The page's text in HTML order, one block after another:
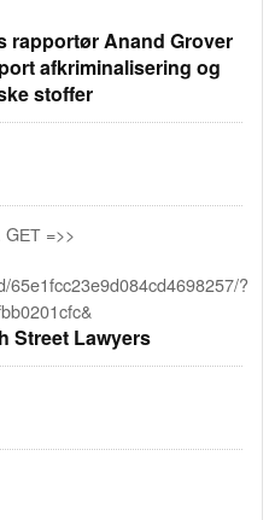
rapportør Anand Grover
afkriminalisering og
stoffer
GЕТ =>>
65e1fcc23e9d084cd4698257/?
Street Lawyers